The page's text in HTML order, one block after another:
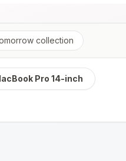
collection
Pro 14-inch